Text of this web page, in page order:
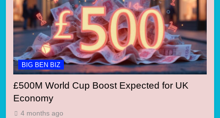
BIG BEN BIZ
£500M World Cup Boost Expected for UK
Economy
4 months ago